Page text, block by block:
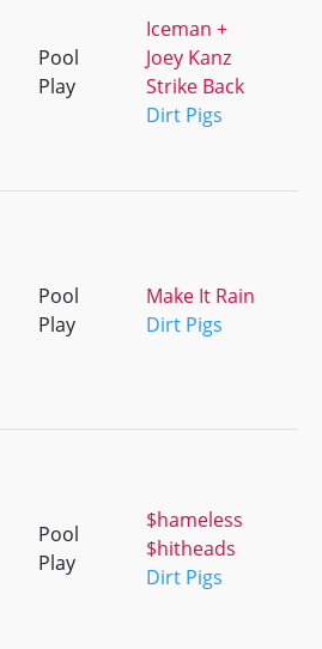
Pool
Play
Iceman +
Joey Kanz
Strike Back
Dirt Pigs
Pool
Play
Make It Rain
Dirt Pigs
Pool
Play
$hameless
$hitheads
Dirt Pigs